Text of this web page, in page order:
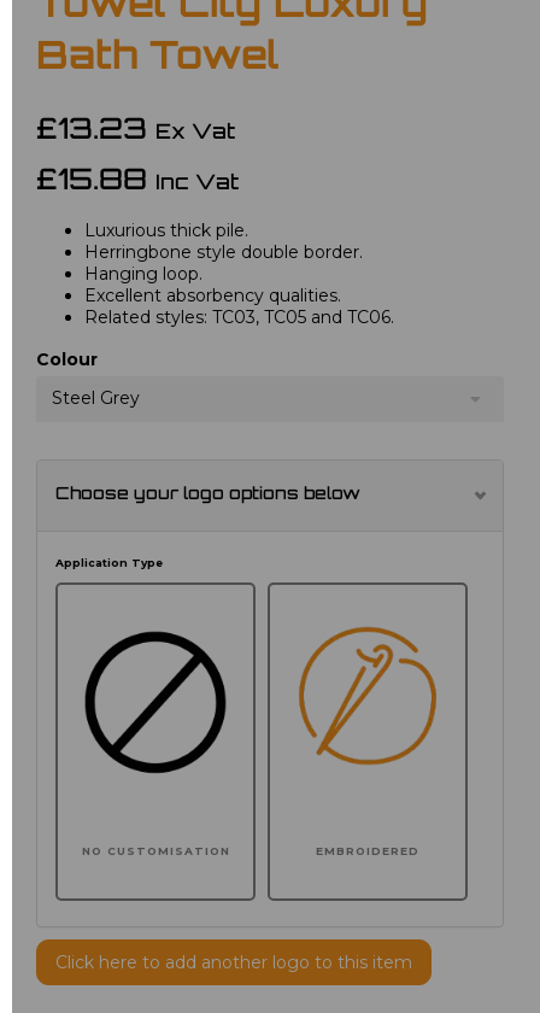
Bath Towel
£13.23 Ex Vat
£15.88 Inc Vat
Luxurious thick pile.
Herringbone style double border.
Hanging loop.
Excellent absorbency qualities.
Related styles: TC03, TC05 and TC06.
Colour
Steel Grey
Choose your logo options below
Application Type
NO CUSTOMISATION EMBROIDERED
Click here to add another logo to this item